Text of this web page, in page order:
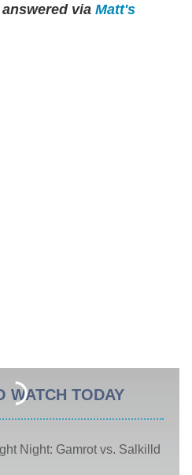
via Matt's
WATCH TODAY
Night: Gamrot vs. Salkilld